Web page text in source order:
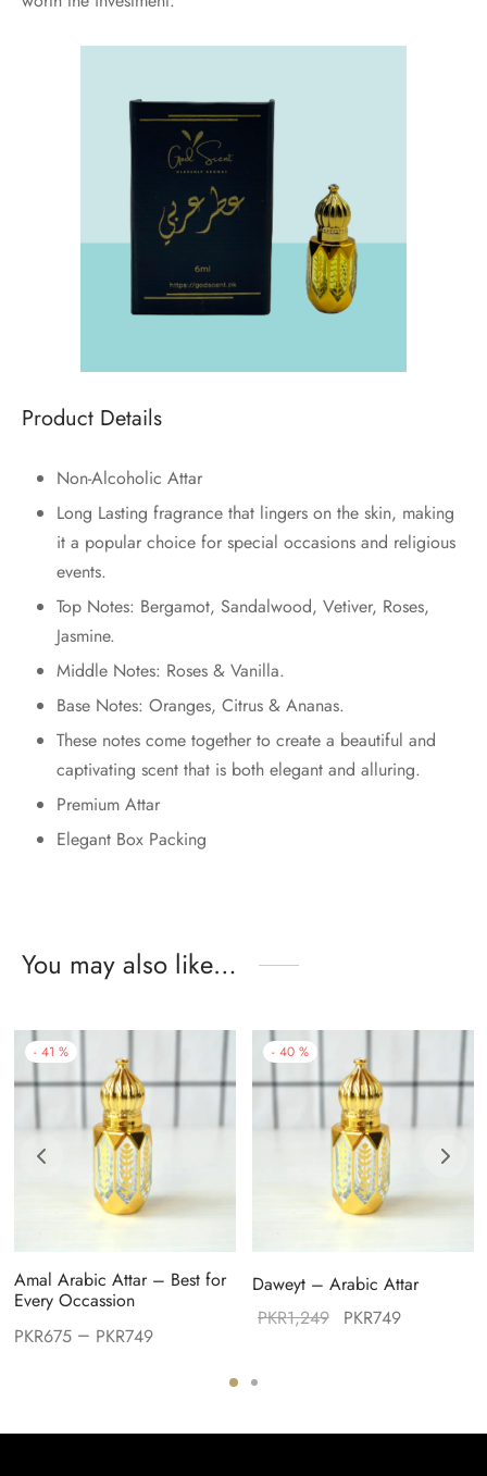
Product Details
Non-Alcoholic Attar
Long Lasting fragrance that lingers on the skin, making
it a popular choice for special occasions and religious
events.
Top Notes: Bergamot, Sandalwood, Vetiver, Roses,
Jasmine.
Middle Notes: Roses & Vanilla.
Base Notes: Oranges, Citrus & Ananas.
These notes come together to create a beautiful and
captivating scent that is both elegant and alluring.
Premium Attar
Elegant Box Packing
You may also like…
- 41 %
Amal Arabic Attar – Best for
Every Occassion
PKR675– PKR749
- 40 %
Daweyt – Arabic Attar
PKR1,249
Original
PKR749